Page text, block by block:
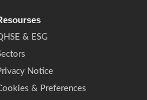
& ESG
Notice
& Preferences